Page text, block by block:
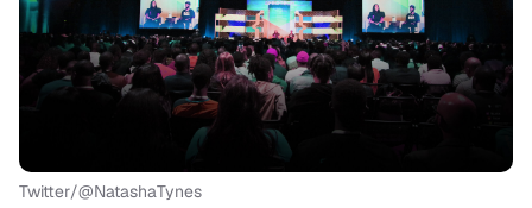
Twitter/@NatashaTynes